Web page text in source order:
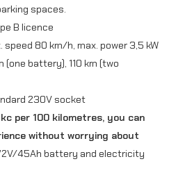
spaces.
B licence
speed 80 km/h, max. power 3,5 kW
(one battery), 110 km (two
230V socket
per 100 kilometres, you can
without worrying about
45Ah battery and electricity